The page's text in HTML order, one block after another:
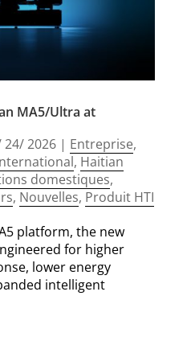
MA5/Ultra at
24/ 2026| Entreprise,
, Haitian
domestiques,
, Nouvelles, Produit HTI
platform, the new
for higher
lower energy
intelligent